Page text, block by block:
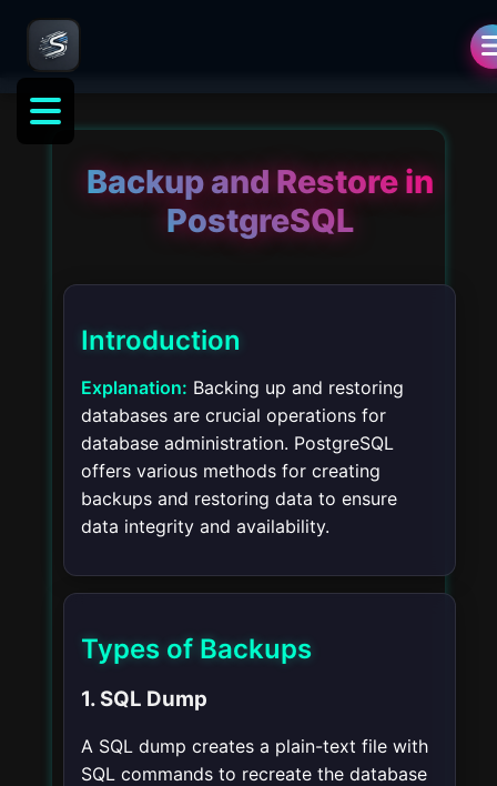
Backup and Restore in
PostgreSQL
Introduction
Explanation: Backing up and restoring
databases are crucial operations for
database administration. PostgreSQL
offers various methods for creating
backups and restoring data to ensure
data integrity and availability.
Types of Backups
1. SQL Dump
A SQL dump creates a plain-text file with
SQL commands to recreate the database